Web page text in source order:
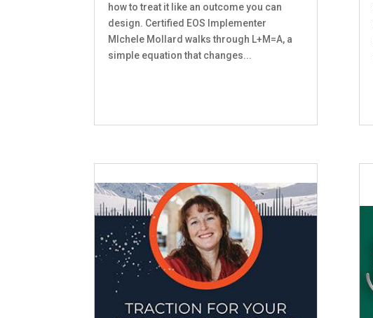
how to treat it like an outcome you can
design. Certified EOS Implementer
MIchele Mollard walks through L+M=A, a
simple equation that changes...